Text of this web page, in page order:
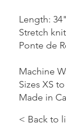
Length:
Stretch
Ponte de
Machine
Sizes XS
Made in
< Back to